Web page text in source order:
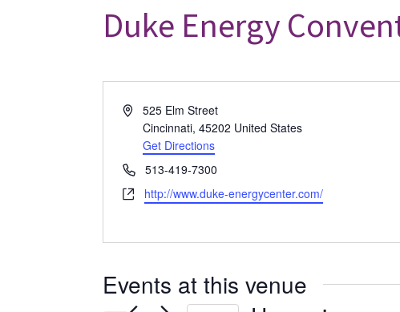
Duke Energy
Address525 Elm Street
Cincinnati, 45202 United States
Get Directions
Phone513-419-7300
Websitehttp://www.duke-energycenter.com/
Events at this venue